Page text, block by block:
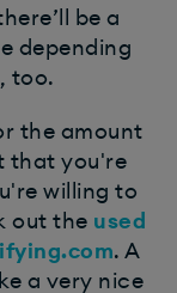
be a
depending
too.
the amount
that you're
willing to
out the used
. A
a very nice